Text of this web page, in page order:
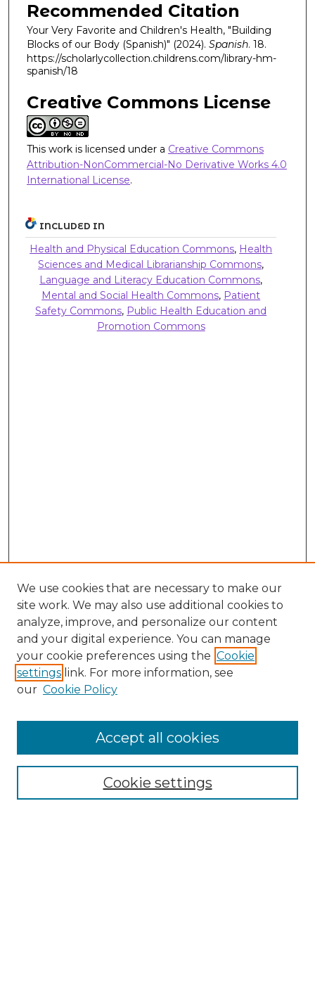
Recommended Citation
Your Very Favorite and Children's Health, "Building
Blocks of our Body (Spanish)" (2024). Spanish. 18.
https://scholarlycollection.childrens.com/library-hm-
spanish/18
Creative Commons License
This work is licensed under a Creative Commons
Attribution-NonCommercial-No Derivative Works 4.0
International License.
INCLUDED IN
Health and Physical Education Commons, Health
Sciences and Medical Librarianship Commons,
Language and Literacy Education Commons,
Mental and Social Health Commons, Patient
Safety Commons, Public Health Education and
Promotion Commons
Enter search terms:
We use cookies that are necessary to make our
site work. We may also use additional cookies to
analyze, improve, and personalize our content
and your digital experience. You can manage
your cookie preferences using the Cookie
settings link. For more information, see
our Cookie Policy
Cookie settings
Accept all cookies